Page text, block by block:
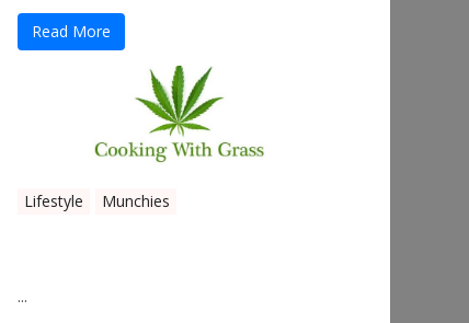
Read More
Lifestyle Munchies
...